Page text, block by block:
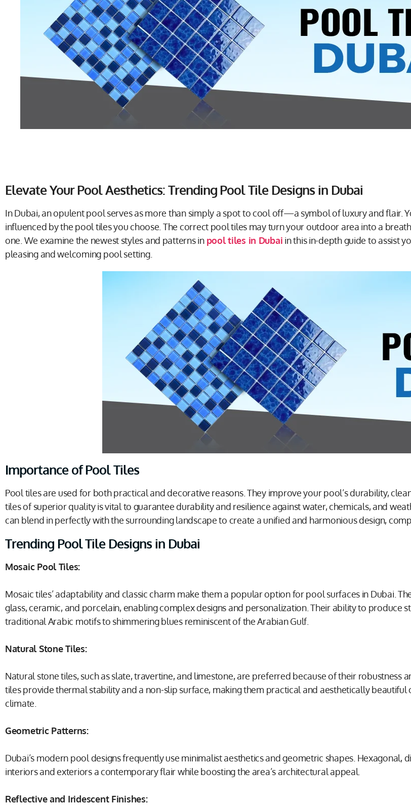
Elevate Your Pool Aesthetics: Trending Pool Tile Designs in Dubai
In Dubai, an opulent pool serves as more than simply a spot to cool off—a symbol of luxury and flair.
influenced by the pool tiles you choose. The correct pool tiles may turn your outdoor area into a
one. We examine the newest styles and patterns in pool tiles in Dubai in this in-depth guide to assist
pleasing and welcoming pool setting.
Importance of Pool Tiles
Pool tiles are used for both practical and decorative reasons. They improve your pool’s durability,
tiles of superior quality is vital to guarantee durability and resilience against water, chemicals, and
can blend in perfectly with the surrounding landscape to create a unified and harmonious design,
Trending Pool Tile Designs in Dubai
Mosaic Pool Tiles:
Mosaic tiles’ adaptability and classic charm make them a popular option for pool surfaces in Dubai.
glass, ceramic, and porcelain, enabling complex designs and personalization. Their ability to produce
traditional Arabic motifs to shimmering blues reminiscent of the Arabian Gulf.
Natural Stone Tiles:
Natural stone tiles, such as slate, travertine, and limestone, are preferred because of their robustness
tiles provide thermal stability and a non-slip surface, making them practical and aesthetically
climate.
Geometric Patterns:
Dubai’s modern pool designs frequently use minimalist aesthetics and geometric shapes.
interiors and exteriors a contemporary flair while boosting the area’s architectural appeal.
Reflective and Iridescent Finishes: